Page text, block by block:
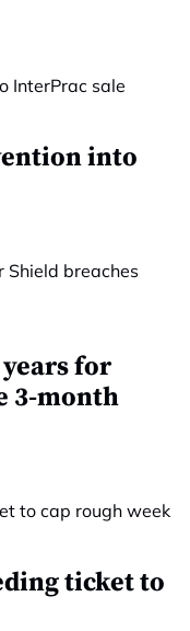
into
for
3-month
ticket to